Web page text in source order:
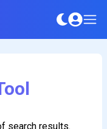
search results.